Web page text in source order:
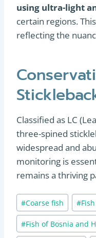
using ultra-light
certain regions.
reflecting the
Classified as LC
three-spined
widespread and
monitoring is
remains a thriving
Post
Tags:
#Coarse fish #
#Fish of Bosnia and